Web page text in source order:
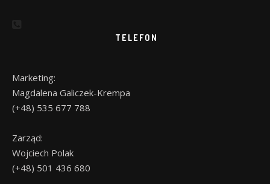
TELEFON
Marketing:
Magdalena Galiczek-Krempa
(+48) 535 677 788
Zarząd:
Wojciech Polak
(+48) 501 436 680